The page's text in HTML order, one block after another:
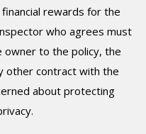
rewards for the
who agrees must
owner to the policy, the
other contract with the
about protecting